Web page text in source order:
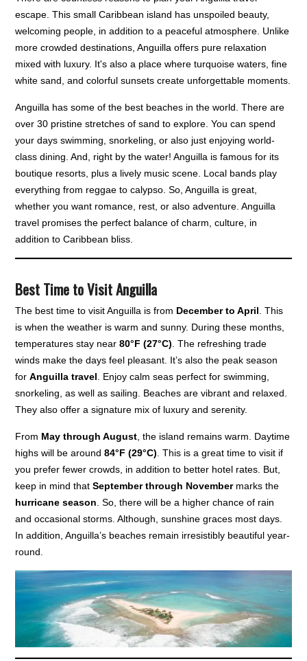
escape. This small Caribbean island has unspoiled beauty,
welcoming people, in addition to a peaceful atmosphere. Unlike
more crowded destinations, Anguilla offers pure relaxation
mixed with luxury. It's also a place where turquoise waters, fine
white sand, and colorful sunsets create unforgettable moments.
Anguilla has some of the best beaches in the world. There are
over 30 pristine stretches of sand to explore. You can spend
your days swimming, snorkeling, or also just enjoying world-
class dining. And, right by the water! Anguilla is famous for its
boutique resorts, plus a lively music scene. Local bands play
everything from reggae to calypso. So, Anguilla is great,
whether you want romance, rest, or also adventure. Anguilla
travel promises the perfect balance of charm, culture, in
addition to Caribbean bliss.
Best Time to Visit Anguilla
The best time to visit Anguilla is from December to April . This
is when the weather is warm and sunny. During these months,
temperatures stay near80°F (27°C) . The refreshing trade
winds make the days feel pleasant. It’s also the peak season
forAnguilla travel . Enjoy calm seas perfect for swimming,
snorkeling, as well as sailing. Beaches are vibrant and relaxed.
They also offer a signature mix of luxury and serenity.
From May through August , the island remains warm. Daytime
highs will be around84°F (29°C) . This is a great time to visit if
you prefer fewer crowds, in addition to better hotel rates. But,
keep in mind thatSeptember through Novembermarks the
hurricane season . So, there will be a higher chance of rain
and occasional storms. Although, sunshine graces most days.
In addition, Anguilla’s beaches remain irresistibly beautiful year-
round.